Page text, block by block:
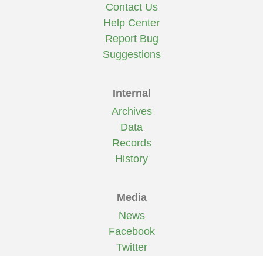
Contact Us
Help Center
Report Bug
Suggestions
Internal
Archives
Data
Records
History
Media
News
Facebook
Twitter